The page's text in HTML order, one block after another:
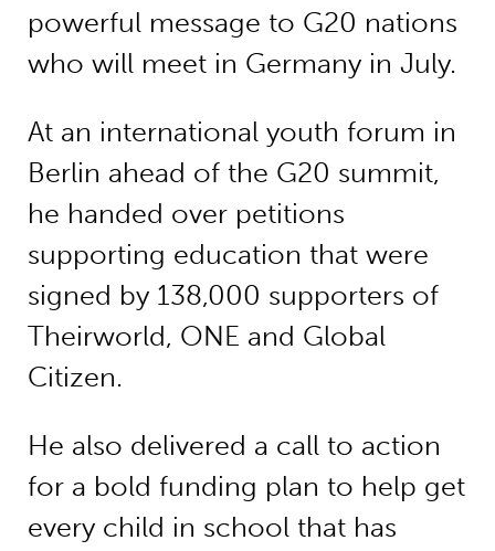
powerful message to G20 nations
who will meet in Germany in July.
At an international youth forum in
Berlin ahead of the G20 summit,
he handed over petitions
supporting education that were
signed by 138,000 supporters of
Theirworld, ONE and Global
Citizen.
He also delivered a call to action
for a bold funding plan to help get
every child in school that has